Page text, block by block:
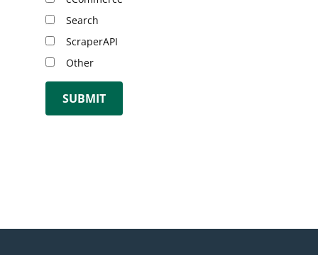
Search
ScraperAPI
Other